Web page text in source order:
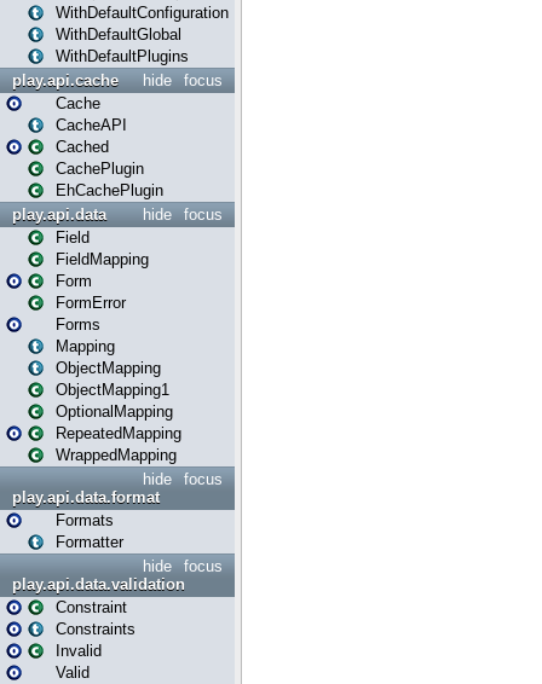
WithDefaultConfiguration
WithDefaultGlobal
WithDefaultPlugins
focus
hide
play.api.cache
Cache
CacheAPI
Cached
CachePlugin
EhCachePlugin
focus
hide
play.api.data
Field
FieldMapping
Form
FormError
Forms
Mapping
ObjectMapping
ObjectMapping1
OptionalMapping
RepeatedMapping
WrappedMapping
focus
hide
play.api.data.format
Formats
Formatter
focus
hide
play.api.data.validation
Constraint
Constraints
Invalid
Valid